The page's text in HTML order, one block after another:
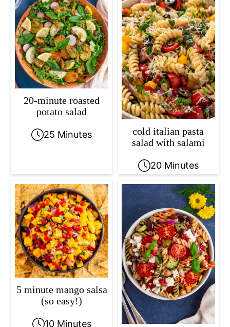
20-minute roasted
potato salad
25 Minutes
cold italian pasta
salad with salami
20 Minutes
5 minute mango salsa
(so easy!)
10 Minutes